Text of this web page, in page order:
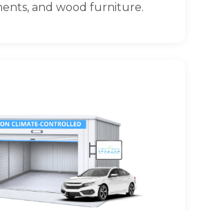
and wood furniture.